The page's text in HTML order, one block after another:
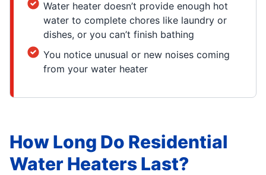
Water heater doesn’t provide enough hot
water to complete chores like laundry or
dishes, or you can’t finish bathing
You notice unusual or new noises coming
from your water heater
How Long Do Residential
Water Heaters Last?